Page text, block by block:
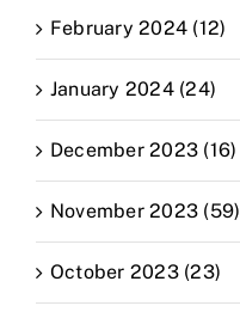
February 2024 (12)
January 2024 (24)
December 2023 (16)
November 2023 (59)
October 2023 (23)